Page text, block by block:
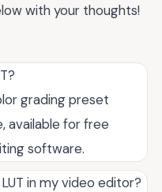
with your thoughts!
grading preset
available for free
software.
in my video editor?